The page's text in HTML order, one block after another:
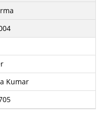
Kumar